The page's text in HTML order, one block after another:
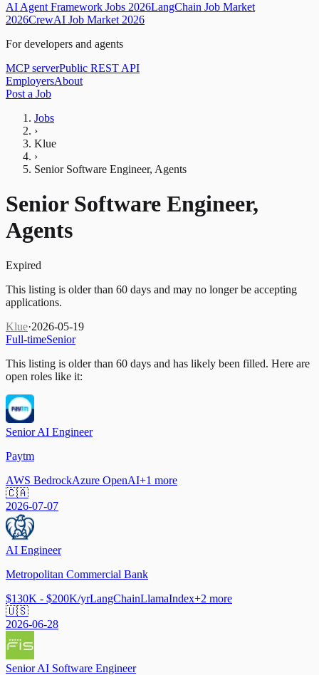
AI Agent Framework Jobs 2026LangChain Job Market
2026CrewAI Job Market 2026
For developers and agents
MCP serverPublic REST API
EmployersAbout
Post a Job
Jobs
›
Klue
›
Senior Software Engineer, Agents
Senior Software Engineer,
Agents
Expired
This listing is older than 60 days and may no longer be accepting
applications.
Klue·2026-05-19
Full-timeSenior
This listing is older than 60 days and has likely been filled. Here are
open roles like it:
Senior AI Engineer
Paytm
AWS BedrockAzure OpenAI+1 more
🇨🇦
2026-07-07
AI Engineer
Metropolitan Commercial Bank
$130K - $200K/yrLangChainLlamaIndex+2 more
🇺🇸
2026-06-28
Senior AI Software Engineer